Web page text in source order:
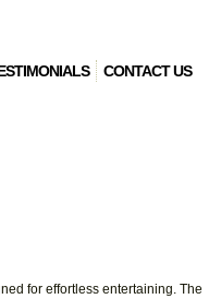
CONTACT US
for effortless entertaining. The